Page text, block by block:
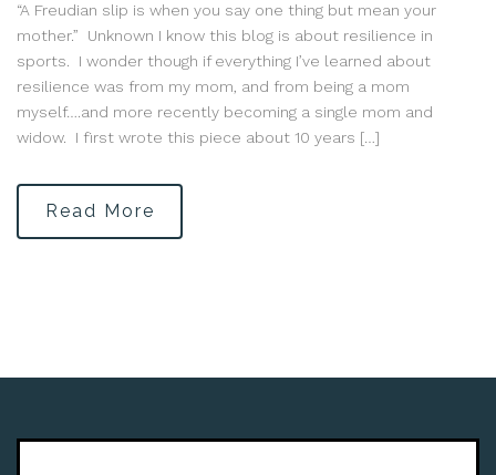
“A Freudian slip is when you say one thing but mean your
mother.” Unknown I know this blog is about resilience in
sports. I wonder though if everything I’ve learned about
resilience was from my mom, and from being a mom
myself….and more recently becoming a single mom and
widow. I first wrote this piece about 10 years […]
Read More